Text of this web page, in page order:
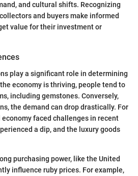
and cultural shifts. Recognizing
and buyers make informed
value for their investment or
play a significant role in determining
economy is thriving, people tend to
including gemstones. Conversely,
the demand can drop drastically. For
faced challenges in recent
a dip, and the luxury goods
purchasing power, like the United
influence ruby prices. For example,